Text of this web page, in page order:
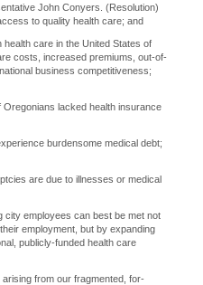
John Conyers. (Resolution)
to quality health care; and
care in the United States of
costs, increased premiums, out-of-
business competitiveness;
lacked health insurance
burdensome medical debt;
are due to illnesses or medical
city employees can best be met not
employment, but by expanding
publicly-funded health care
from our fragmented, for-